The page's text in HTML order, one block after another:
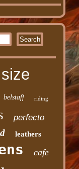
size
belstaff riding
perfecto
leathers
cafe